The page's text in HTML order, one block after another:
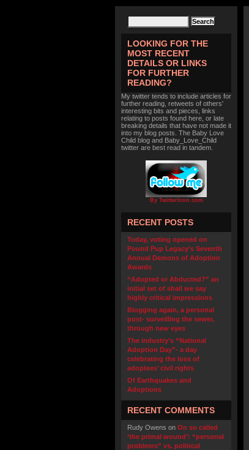
LOOKING FOR THE
MOST RECENT
DETAILS OR LINKS
FOR FURTHER
READING?
My twitter tends to include articles for
further reading, retweets of others'
interesting bits and pieces, links
relating to posts found here, or late
breaking details that have not made it
into my blog posts. The Baby Love
Child blog and Baby_Love_Child
twitter are best read in tandem.
By TwitterIcon.com
RECENT POSTS
Today, voting opened on
Pound Pup Legacy’s Seventh
Annual Demons of Adoption
Awards
“Adopted or Abducted?” an
initial set of shall we say
highly critical impressions
Blogging again, a personal
post- surveilling the sewer,
through new eyes
The industry’s “National
Adoption Day”- a day
celebrating the loss of
adoptees’ civil rights
Of Earthquakes and
Adoptions
RECENT COMMENTS
Rudy Owens on On so called
‘the primal wound’: “personal
problems” vs. political